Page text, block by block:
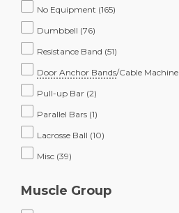
No Equipment (165)
Dumbbell (76)
Resistance Band (51)
Door Anchor Bands/Cable Machine
Pull-up Bar (2)
Parallel Bars (1)
Lacrosse Ball (10)
Misc (39)
Muscle Group